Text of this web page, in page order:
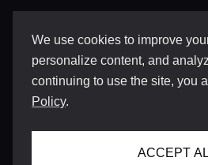
We use cookies to improve
personalize content, and
continuing to use the site, you
Policy.
ACCEPT